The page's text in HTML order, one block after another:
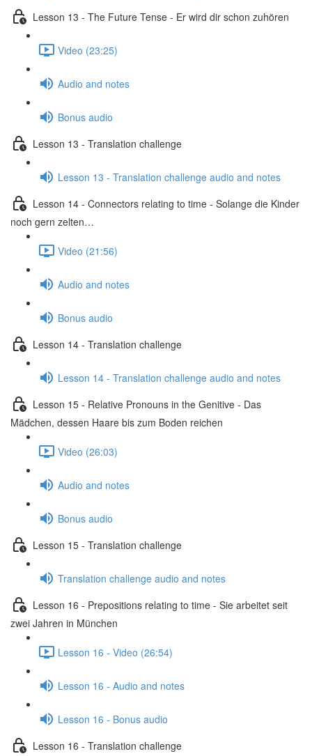
Lesson 13 - The Future Tense - Er wird dir schon zuhören
Video (23:25)
Audio and notes
Bonus audio
Lesson 13 - Translation challenge
Lesson 13 - Translation challenge audio and notes
Lesson 14 - Connectors relating to time - Solange die Kinder
noch gern zelten…
Video (21:56)
Audio and notes
Bonus audio
Lesson 14 - Translation challenge
Lesson 14 - Translation challenge audio and notes
Lesson 15 - Relative Pronouns in the Genitive - Das
Mädchen, dessen Haare bis zum Boden reichen
Video (26:03)
Audio and notes
Bonus audio
Lesson 15 - Translation challenge
Translation challenge audio and notes
Lesson 16 - Prepositions relating to time - Sie arbeitet seit
zwei Jahren in München
Lesson 16 - Video (26:54)
Lesson 16 - Audio and notes
Lesson 16 - Bonus audio
Lesson 16 - Translation challenge